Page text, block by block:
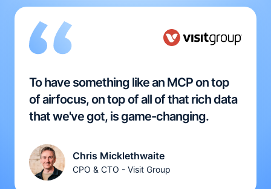
To have something like an MCP on top
of airfocus, on top of all of that rich data
that we've got, is game-changing.
Chris Micklethwaite
CPO & CTO - Visit Group